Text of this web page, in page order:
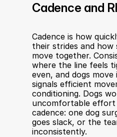
Cadence and
Cadence is how
their strides and
move together.
where the line feels
even, and dogs
signals efficient
conditioning. Dogs
uncomfortable effort
cadence: one dog
goes slack, or the
inconsistently.